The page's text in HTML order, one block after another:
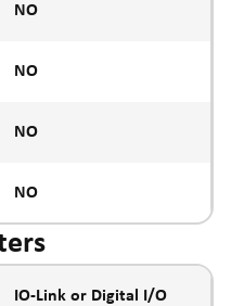
NO
NO
NO
NO
IO-Link or Digital I/O